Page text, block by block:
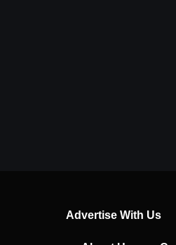
Advertise With Us